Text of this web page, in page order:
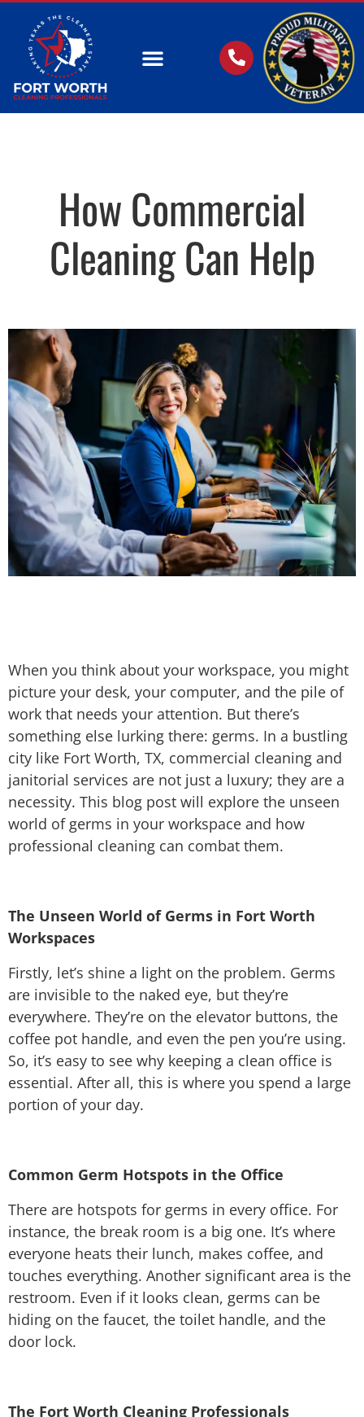
How Commercial
Cleaning Can Help
When you think about your workspace, you might
picture your desk, your computer, and the pile of
work that needs your attention. But there’s
something else lurking there: germs. In a bustling
city like Fort Worth, TX, commercial cleaning and
janitorial services are not just a luxury; they are a
necessity. This blog post will explore the unseen
world of germs in your workspace and how
professional cleaning can combat them.
The Unseen World of Germs in Fort Worth
Workspaces
Firstly, let’s shine a light on the problem. Germs
are invisible to the naked eye, but they’re
everywhere. They’re on the elevator buttons, the
coffee pot handle, and even the pen you’re using.
So, it’s easy to see why keeping a clean office is
essential. After all, this is where you spend a large
portion of your day.
Common Germ Hotspots in the Office
There are hotspots for germs in every office. For
instance, the break room is a big one. It’s where
everyone heats their lunch, makes coffee, and
touches everything. Another significant area is the
restroom. Even if it looks clean, germs can be
hiding on the faucet, the toilet handle, and the
door lock.
The Fort Worth Cleaning Professionals